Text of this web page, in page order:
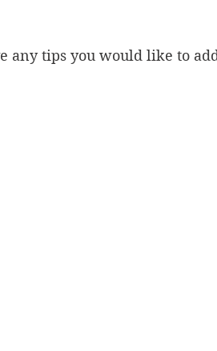
any tips you would like to